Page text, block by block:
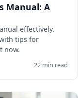
Manual: A
effectively.
tips for
now.
22 min read